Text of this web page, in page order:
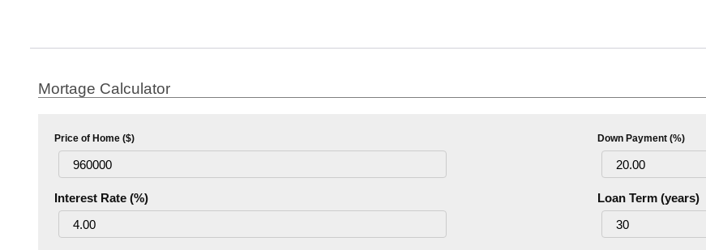
Mortage Calculator
Price of Home ($) Down Payment (%)
Interest Rate (%) Loan Term (years)